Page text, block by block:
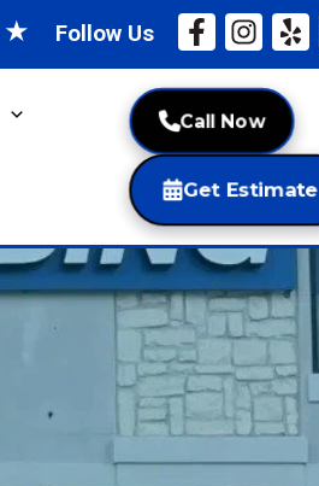
★ Follow Us
Call Now
Get Estimate